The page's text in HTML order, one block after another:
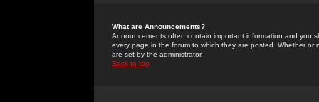
What are Announcements?
Announcements often contain important information and you
every page in the forum to which they are posted. Whether
are set by the administrator.
Back to top